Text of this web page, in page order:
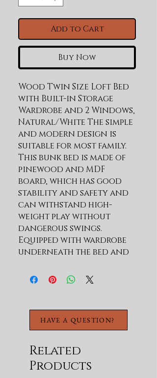
Add to Cart
Buy Now
Wood Twin Size Loft Bed
with Built-in Storage
Wardrobe and 2 Windows,
Natural/White The simple
and modern design is
suitable for most family.
This bunk bed is made of
pinewood and MDF
board, which has good
stability and safety and
can withstand high-
weight play without
dangerous swings.
Equipped with wardrobe
underneath the bed and
The spacious area under
the bed provides you with
Description Material Pine
Wood+MDF Size Twin
Numbers of Package 2
Spring Box No need
Assembly Required Yes
HAVE A QUESTION?
Related
Products